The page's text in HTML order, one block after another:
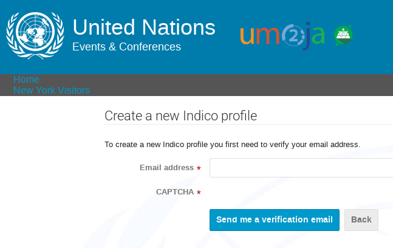
United Nations
Events & Conferences
Home
New York Visitors
Create a new Indico profile
To create a new Indico profile you first need to verify your email address.
Email address *
CAPTCHA *
Back